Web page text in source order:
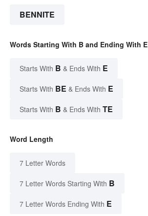
BENNITE
Words Starting With B and Ending With E
Starts With B & Ends With E
Starts With BE & Ends With E
Starts With B & Ends With TE
Word Length
7 Letter Words
7 Letter Words Starting With B
7 Letter Words Ending With E